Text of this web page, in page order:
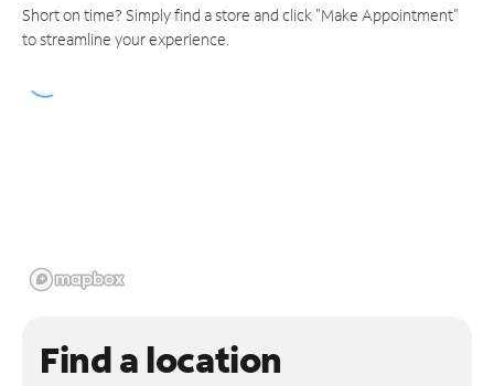
Short on time? Simply find a store and click "Make Appointment"
to streamline your experience.
Find a location